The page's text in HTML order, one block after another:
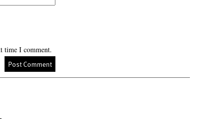
time I comment.